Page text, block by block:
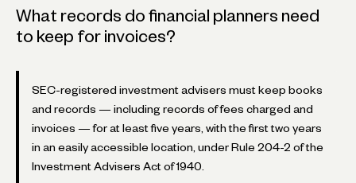
What records do financial planners need
to keep for invoices?
SEC-registered investment advisers must keep books
and records — including records of fees charged and
invoices — for at least five years, with the first two years
in an easily accessible location, under Rule 204-2 of the
Investment Advisers Act of 1940.